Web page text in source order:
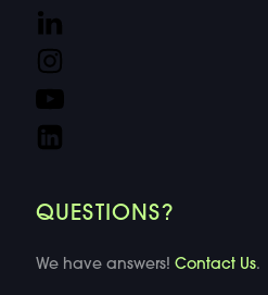
QUESTIONS?
We have answers! Contact Us.